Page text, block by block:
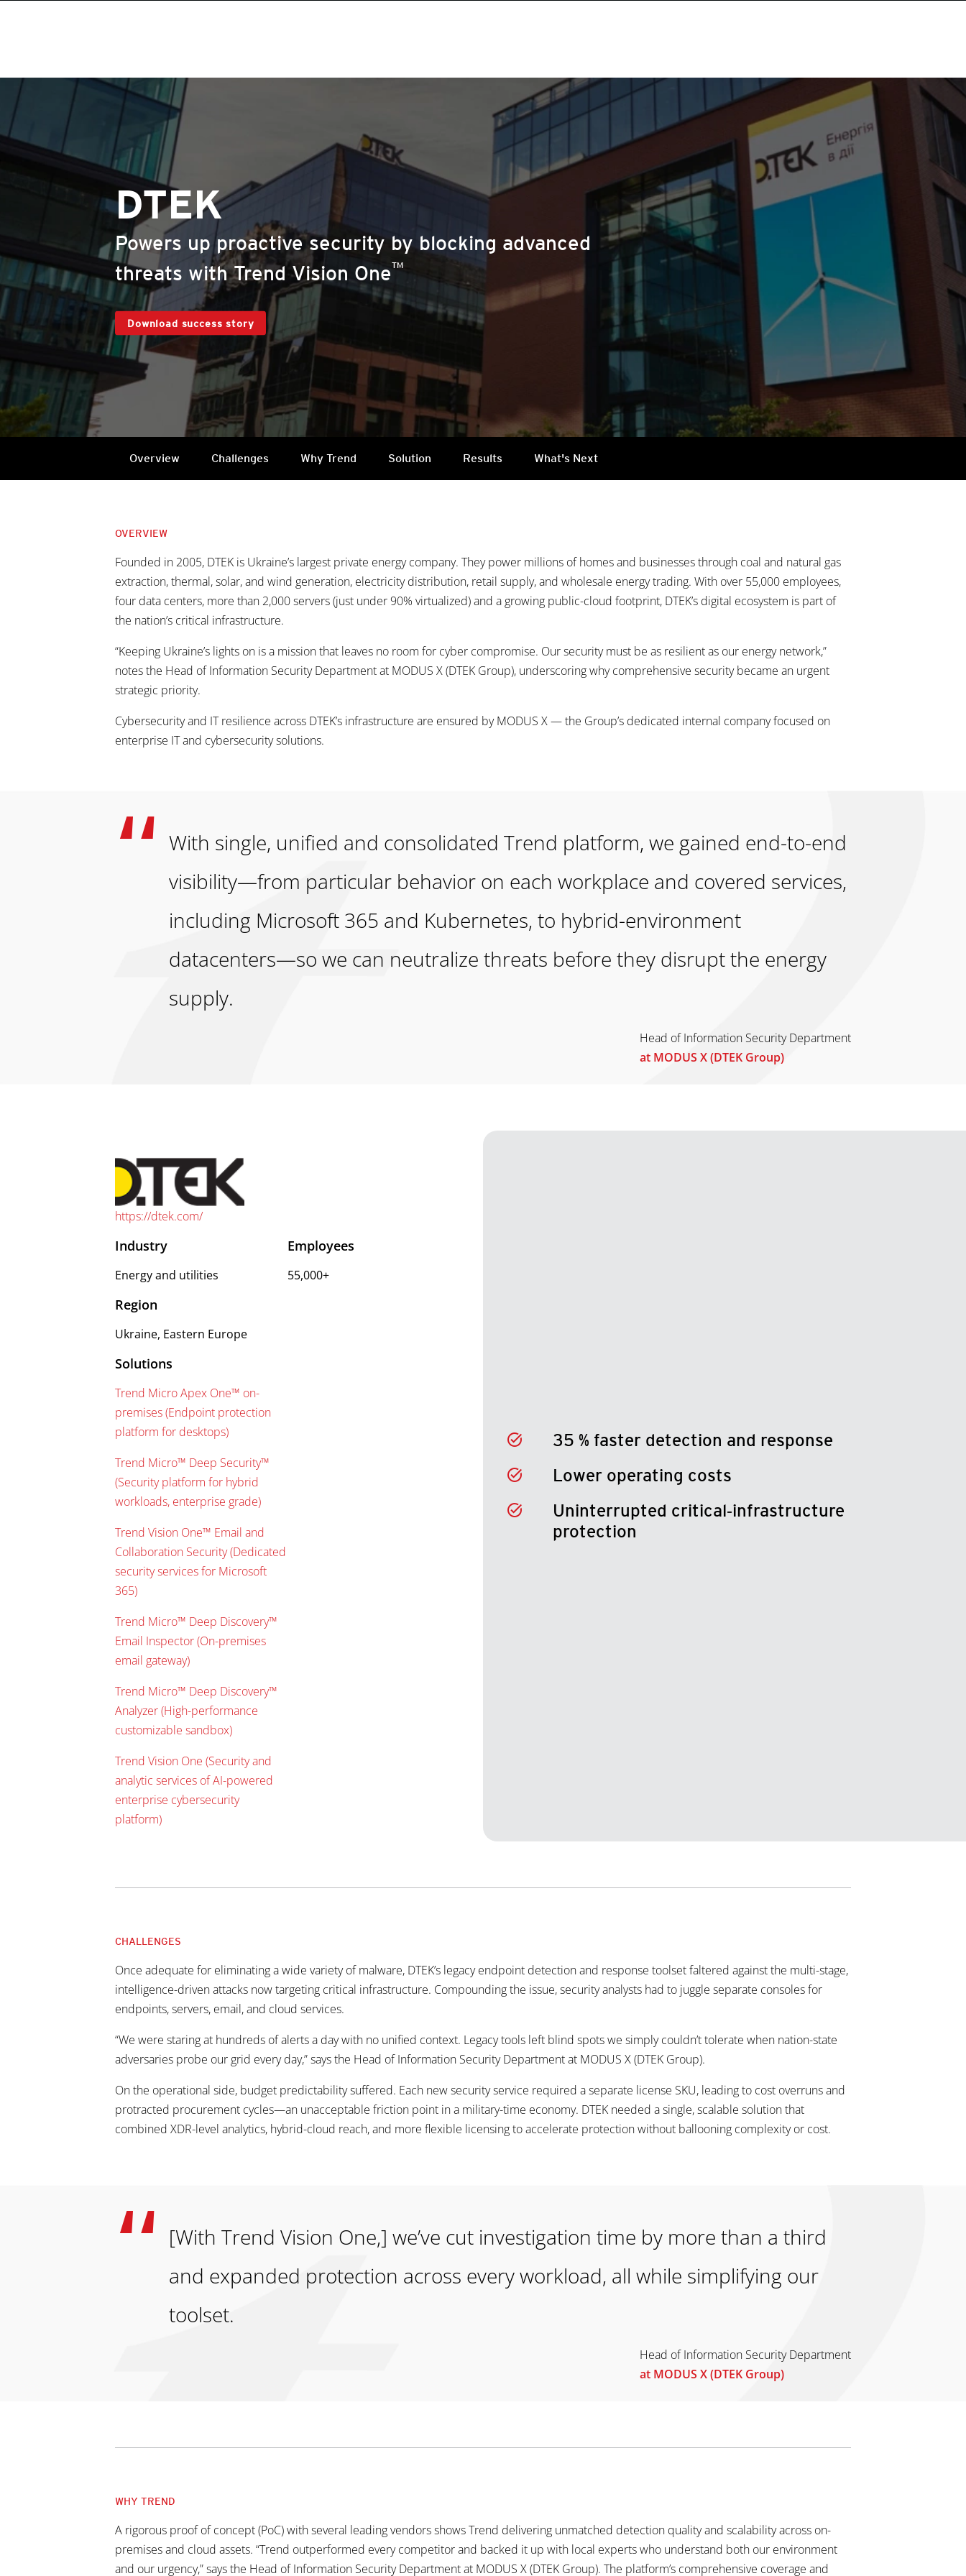
DTEK
Powers up proactive security by blocking advanced
threats with Trend Vision One™
Download success story
Overview Challenges Why Trend Solution Results What's Next
OVERVIEW
Founded in 2005, DTEK is Ukraine’s largest private energy company. They power millions of homes and businesses through coal and natural gas
extraction, thermal, solar, and wind generation, electricity distribution, retail supply, and wholesale energy trading. With over 55,000 employees,
four data centers, more than 2,000 servers (just under 90% virtualized) and a growing public-cloud footprint, DTEK’s digital ecosystem is part of
the nation’s critical infrastructure.
“Keeping Ukraine’s lights on is a mission that leaves no room for cyber compromise. Our security must be as resilient as our energy network,”
notes the Head of Information Security Department at MODUS X (DTEK Group), underscoring why comprehensive security became an urgent
strategic priority.
Cybersecurity and IT resilience across DTEK’s infrastructure are ensured by MODUS X — the Group’s dedicated internal company focused on
enterprise IT and cybersecurity solutions.
With single, unified and consolidated Trend platform, we gained end-to-end
visibility—from particular behavior on each workplace and covered services,
including Microsoft 365 and Kubernetes, to hybrid-environment
datacenters—so we can neutralize threats before they disrupt the energy
supply.
Head of Information Security Department
at MODUS X (DTEK Group)
https://dtek.com/
Industry
Energy and utilities
Employees
55,000+
Region
Ukraine, Eastern Europe
Solutions
Trend Micro Apex One™ on-
premises (Endpoint protection
platform for desktops)
Trend Micro™ Deep Security™
(Security platform for hybrid
workloads, enterprise grade)
Trend Vision One™ Email and
Collaboration Security (Dedicated
security services for Microsoft
365)
Trend Micro™ Deep Discovery™
Email Inspector (On-premises
email gateway)
Trend Micro™ Deep Discovery™
Analyzer (High-performance
customizable sandbox)
Trend Vision One (Security and
analytic services of AI-powered
enterprise cybersecurity
platform)
35 % faster detection and response
Lower operating costs
Uninterrupted critical‑infrastructure
protection
CHALLENGES
Once adequate for eliminating a wide variety of malware, DTEK’s legacy endpoint detection and response toolset faltered against the multi-stage,
intelligence-driven attacks now targeting critical infrastructure. Compounding the issue, security analysts had to juggle separate consoles for
endpoints, servers, email, and cloud services.
“We were staring at hundreds of alerts a day with no unified context. Legacy tools left blind spots we simply couldn’t tolerate when nation-state
adversaries probe our grid every day,” says the Head of Information Security Department at MODUS X (DTEK Group).
On the operational side, budget predictability suffered. Each new security service required a separate license SKU, leading to cost overruns and
protracted procurement cycles—an unacceptable friction point in a military-time economy. DTEK needed a single, scalable solution that
combined XDR-level analytics, hybrid-cloud reach, and more flexible licensing to accelerate protection without ballooning complexity or cost.
[With Trend Vision One,] we’ve cut investigation time by more than a third
and expanded protection across every workload, all while simplifying our
toolset.
Head of Information Security Department
at MODUS X (DTEK Group)
WHY TREND
A rigorous proof of concept (PoC) with several leading vendors shows Trend delivering unmatched detection quality and scalability across on-
premises and cloud assets. “Trend outperformed every competitor and backed it up with local experts who understand both our environment
and our urgency,” says the Head of Information Security Department at MODUS X (DTEK Group). The platform’s comprehensive coverage and